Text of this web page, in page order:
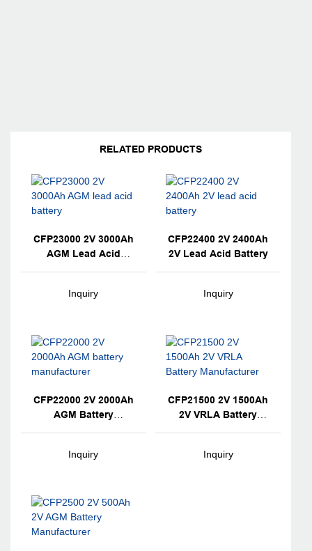
RELATED PRODUCTS
CFP23000 2V 3000Ah
AGM Lead Acid
Inquiry
CFP22400 2V 2400Ah
2V Lead Acid Battery
Inquiry
CFP22000 2V 2000Ah
AGM Battery
Inquiry
CFP21500 2V 1500Ah
2V VRLA Battery
Inquiry